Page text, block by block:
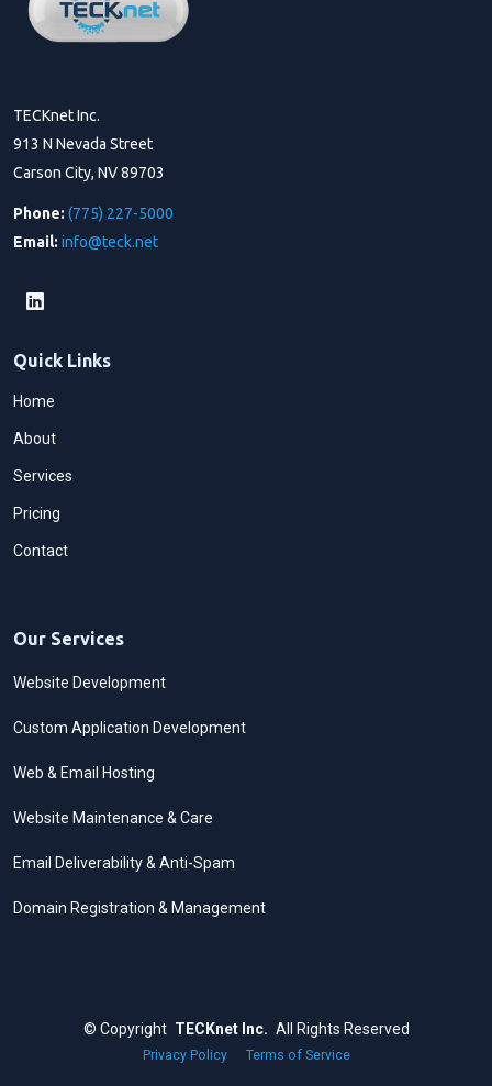
TECKnet Inc.
913 N Nevada Street
Carson City, NV 89703
Phone: (775) 227-5000
Email: info@teck.net
Quick Links
Home
About
Services
Pricing
Contact
Our Services
Website Development
Custom Application Development
Web & Email Hosting
Website Maintenance & Care
Email Deliverability & Anti-Spam
Domain Registration & Management
© Copyright TECKnet Inc. All Rights Reserved
Privacy Policy Terms of Service